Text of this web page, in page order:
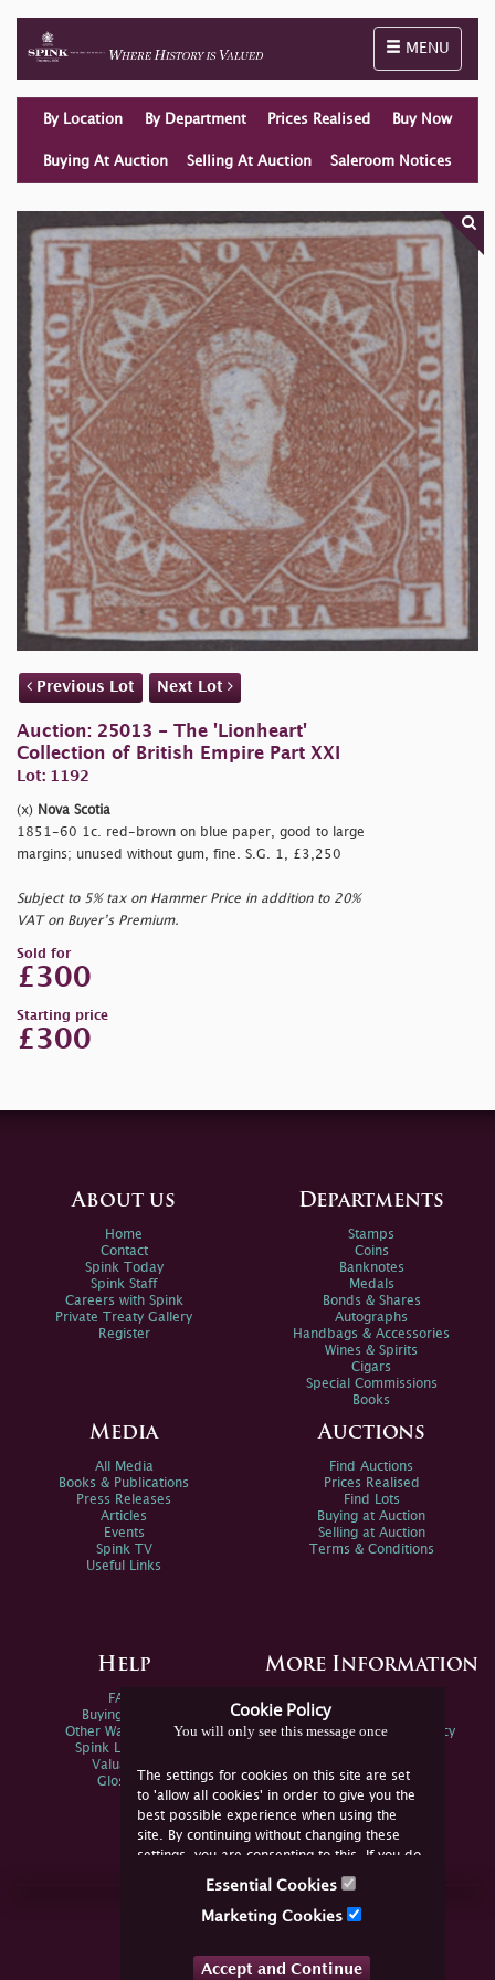
Toggle
MENU
By Location By Department Prices Realised Buy Now
Buying At Auction Selling At Auction Saleroom Notices
Previous Lot Next Lot
Auction: 25013 - The 'Lionheart'
Collection of British Empire Part XXI
Lot: 1192
(x) Nova Scotia
1851-60 1c. red-brown on blue paper, good to large
margins; unused without gum, fine. S.G. 1, £3,250
Subject to 5% tax on Hammer Price in addition to 20%
VAT on Buyer’s Premium.
Sold for
£300
Starting price
£300
Cookie Policy
You will only see this message once
The settings for cookies on this site are set
to 'allow all cookies' in order to give you the
best possible experience when using the
site. By continuing without changing these
settings, you are consenting to this. If you do
not consent, you must disable the cookies or
Essential Cookies
Marketing Cookies
Accept and Continue
About us
Home
Contact
Spink Today
Spink Staff
Careers with Spink
Private Treaty Gallery
Register
Departments
Stamps
Coins
Banknotes
Medals
Bonds & Shares
Autographs
Handbags & Accessories
Wines & Spirits
Cigars
Special Commissions
Books
Media
All Media
Books & Publications
Press Releases
Articles
Events
Spink TV
Useful Links
Auctions
Find Auctions
Prices Realised
Find Lots
Buying at Auction
Selling at Auction
Terms & Conditions
Help
FAQs
Buying Online
Other Ways To Sell
Spink Live Help
Valuations
Glossary
More Information
Spink Environmental Policy
Join Us Online